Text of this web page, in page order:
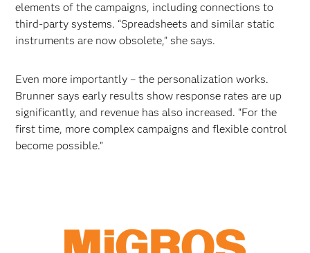
elements of the campaigns, including connections to
third-party systems. “Spreadsheets and similar static
instruments are now obsolete,” she says.
Even more importantly – the personalization works.
Brunner says early results show response rates are up
significantly, and revenue has also increased. “For the
first time, more complex campaigns and flexible control
become possible.”